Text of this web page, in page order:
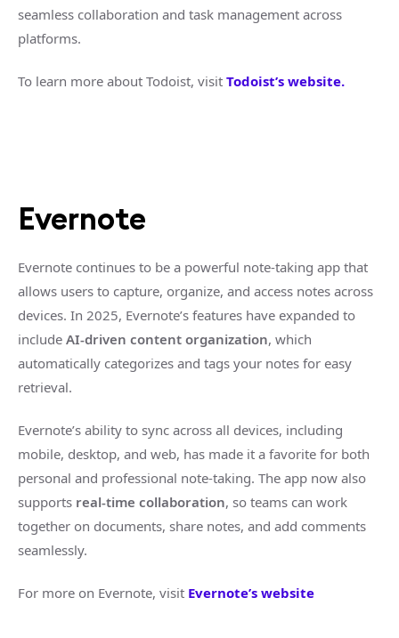
seamless collaboration and task management across
platforms.
To learn more about Todoist, visit Todoist’s website.
Evernote
Evernote continues to be a powerful note-taking app that
allows users to capture, organize, and access notes across
devices. In 2025, Evernote’s features have expanded to
include AI-driven content organization, which
automatically categorizes and tags your notes for easy
retrieval.
Evernote’s ability to sync across all devices, including
mobile, desktop, and web, has made it a favorite for both
personal and professional note-taking. The app now also
supports real-time collaboration, so teams can work
together on documents, share notes, and add comments
seamlessly.
For more on Evernote, visit Evernote’s website